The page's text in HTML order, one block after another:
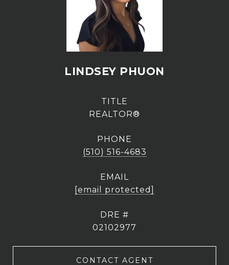
LINDSEY PHUON
TITLE
REALTOR®
PHONE
(510) 516-4683
EMAIL
[email protected]
DRE #
02102977
CONTACT AGENT